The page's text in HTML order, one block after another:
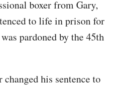
boxer from Gary,
to life in prison for
pardoned by the 45th
his sentence to